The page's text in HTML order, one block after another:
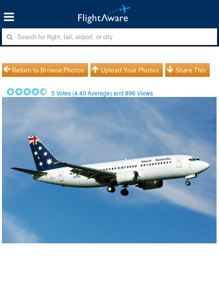
Return to Browse Photos Upload Your Photos Share This
5 Votes (4.40 Average) and896 Views